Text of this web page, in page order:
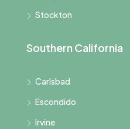
Stockton
Southern California
Carlsbad
Escondido
Irvine